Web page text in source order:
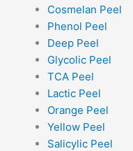
Cosmelan Peel
Phenol Peel
Deep Peel
Glycolic Peel
TCA Peel
Lactic Peel
Orange Peel
Yellow Peel
Salicylic Peel